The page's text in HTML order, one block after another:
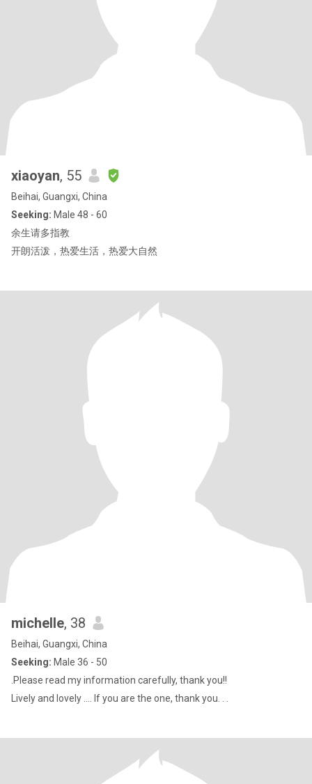
xiaoyan, 55
Beihai, Guangxi, China
Seeking: Male 48 - 60
余生请多指教
开朗活泼，热爱生活，热爱大自然
michelle, 38
Beihai, Guangxi, China
Seeking: Male 36 - 50
.Please read my information carefully, thank you!!
Lively and lovely .... If you are the one, thank you. . .